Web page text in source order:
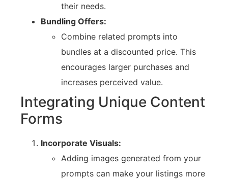
their needs.
Bundling Offers:
Combine related prompts into
bundles at a discounted price. This
encourages larger purchases and
increases perceived value.
Integrating Unique Content
Forms
Incorporate Visuals:
Adding images generated from your
prompts can make your listings more